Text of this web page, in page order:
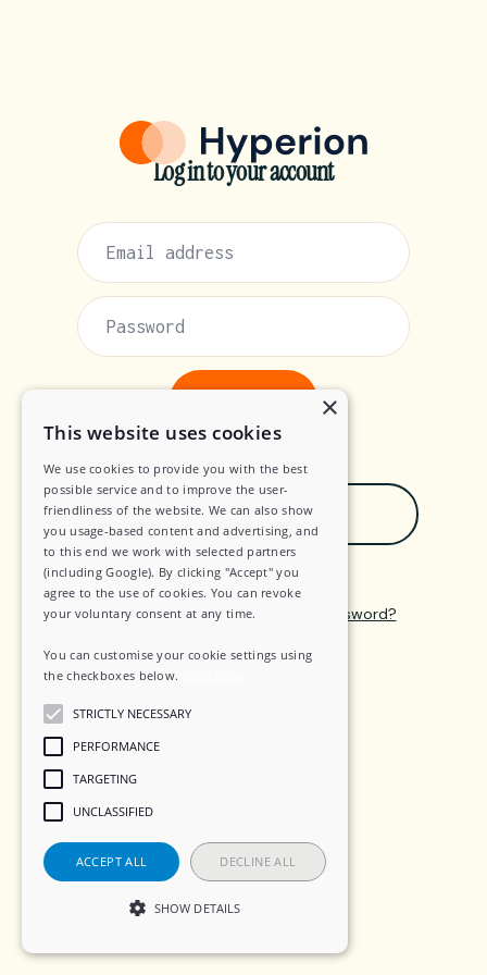
Log in to your account
Sign in with Google
Create an account — Forgot password?
×
This website uses cookies
We use cookies to provide you with the best
possible service and to improve the user-
friendliness of the website. We can also show
you usage-based content and advertising, and
to this end we work with selected partners
(including Google). By clicking "Accept" you
agree to the use of cookies. You can revoke
your voluntary consent at any time.
You can customise your cookie settings using
the checkboxes below.
STRICTLY NECESSARY
PERFORMANCE
TARGETING
UNCLASSIFIED
ACCEPT ALL DECLINE ALL
SHOW DETAILS